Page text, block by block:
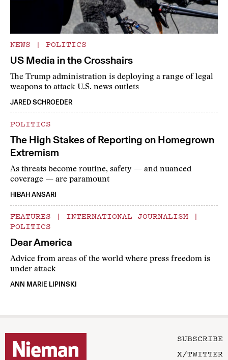
NEWS | POLITICS
US Media in the Crosshairs
The Trump administration is deploying a range of legal
weapons to attack U.S. news outlets
JARED SCHROEDER
POLITICS
The High Stakes of Reporting on Homegrown
Extremism
As threats become routine, safety — and nuanced
coverage — are paramount
HIBAH ANSARI
FEATURES | INTERNATIONAL JOURNALISM
|
POLITICS
Dear America
Advice from areas of the world where press freedom is
under attack
ANN MARIE LIPINSKI
SUBSCRIBE
X/TWITTER